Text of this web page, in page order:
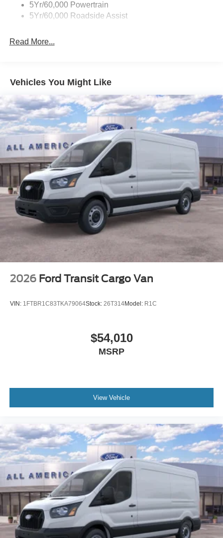
5Yr/60,000 Powertrain
5Yr/60,000 Roadside Assist
Read More...
Vehicles You Might Like
2026 Ford Transit Cargo Van
VIN: 1FTBR1C83TKA79064Stock: 26T314Model: R1C
$54,010
MSRP
View Vehicle